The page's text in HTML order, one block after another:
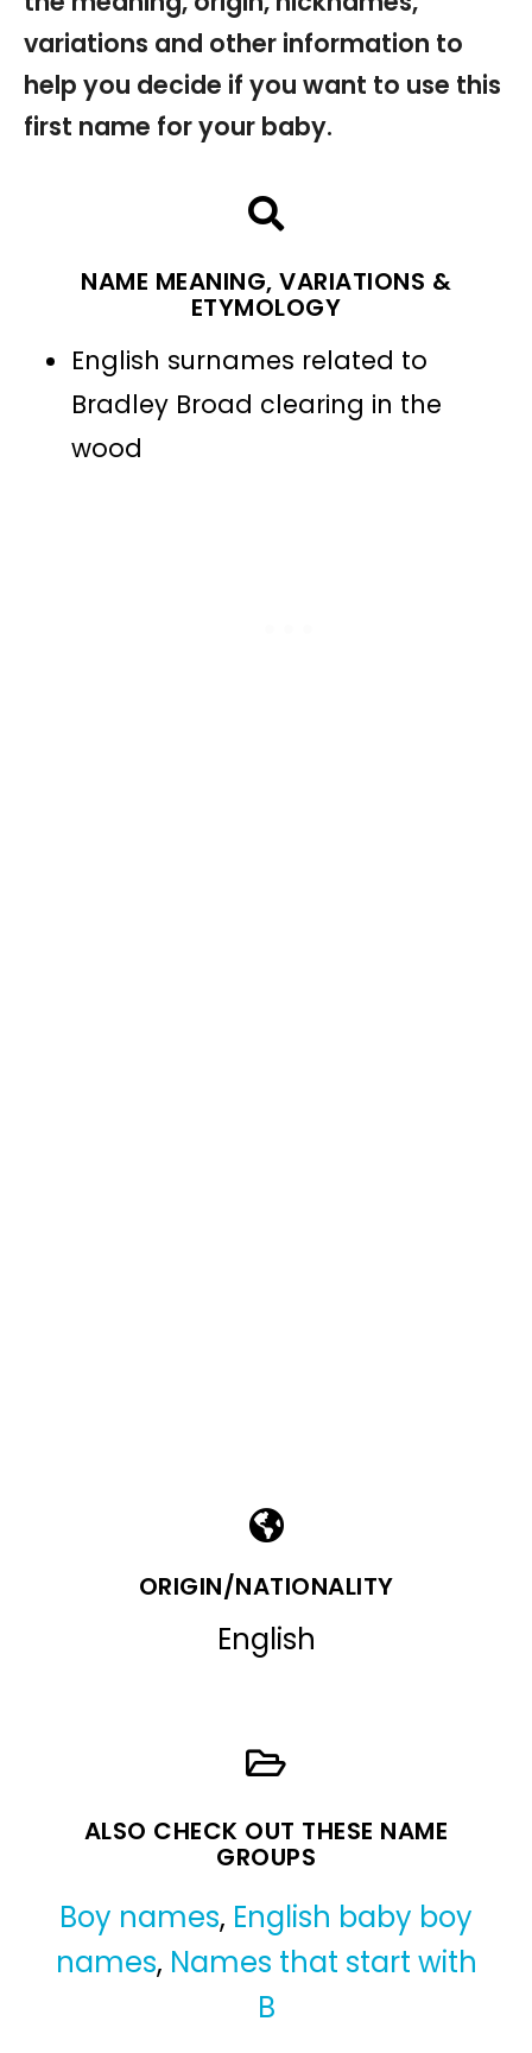
variations and other information to
help you decide if you want to use this
first name for your baby.
NAME MEANING, VARIATIONS &
ETYMOLOGY
English surnames related to
Bradley Broad clearing in the
wood
ORIGIN/NATIONALITY
English
ALSO CHECK OUT THESE NAME
GROUPS
Boy names, English baby boy
names, Names that start with
B